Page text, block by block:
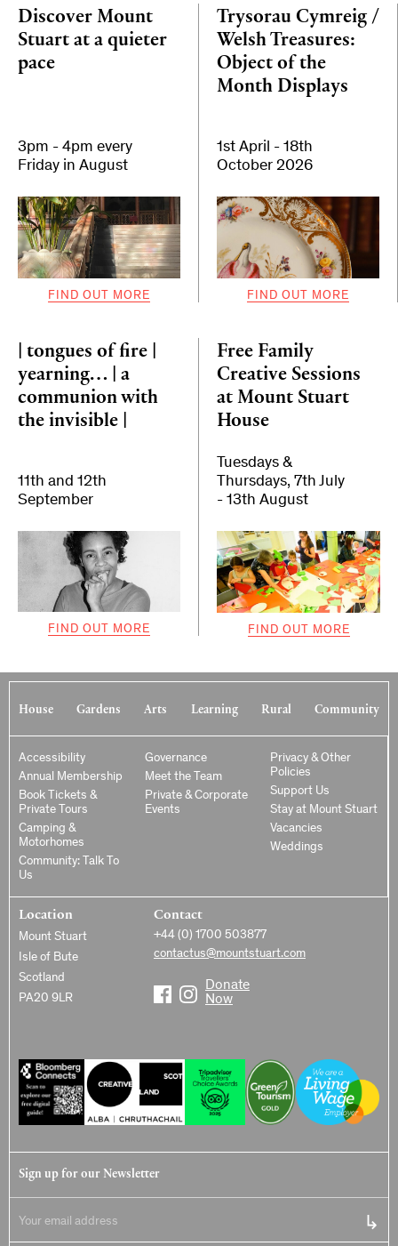
Discover Mount
Stuart at a quieter
pace
3pm - 4pm every
Friday in August
FIND OUT MORE
Trysorau Cymreig /
Welsh Treasures:
Object of the
Month Displays
1st April - 18th
October 2026
FIND OUT MORE
| tongues of fire |
yearning… | a
communion with
the invisible |
11th and 12th
September
FIND OUT MORE
Free Family
Creative Sessions
at Mount Stuart
House
Tuesdays &
Thursdays, 7th July
- 13th August
FIND OUT MORE
House Gardens Arts Learning Rural Community
Accessibility
Annual Membership
Book Tickets &
Private Tours
Camping &
Motorhomes
Community: Talk To
Us
Governance
Meet the Team
Private & Corporate
Events
Privacy & Other
Policies
Support Us
Stay at Mount Stuart
Vacancies
Weddings
Location
Mount Stuart
Isle of Bute
Scotland
PA20 9LR
Contact
+44 (0) 1700 503877
contactus@mountstuart.com
Donate
Now
Sign up for our Newsletter